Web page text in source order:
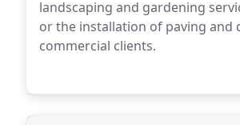
landscaping and gardening
or the installation of paving and
commercial clients.